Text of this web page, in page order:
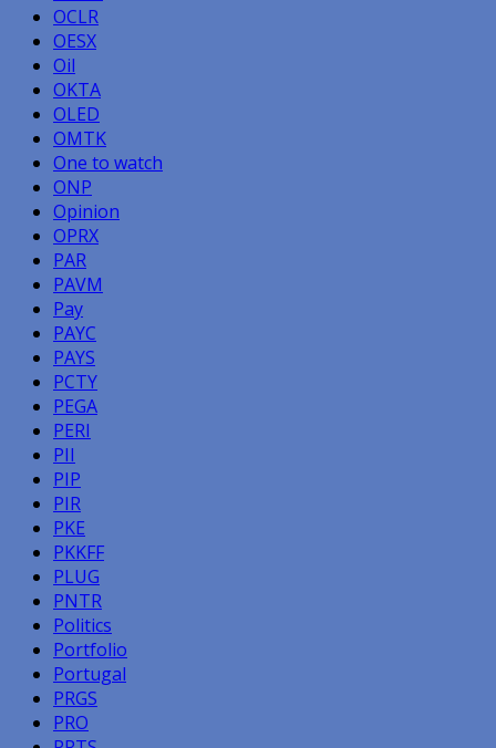
OCLR
OESX
Oil
OKTA
OLED
OMTK
One to watch
ONP
Opinion
OPRX
PAR
PAVM
Pay
PAYC
PAYS
PCTY
PEGA
PERI
PII
PIP
PIR
PKE
PKKFF
PLUG
PNTR
Politics
Portfolio
Portugal
PRGS
PRO